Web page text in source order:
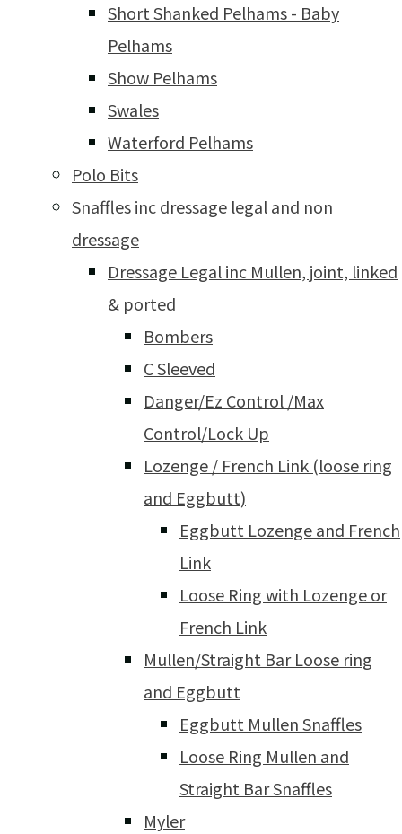
Short Shanked Pelhams - Baby
Pelhams
Show Pelhams
Swales
Waterford Pelhams
Polo Bits
Snaffles inc dressage legal and non
dressage
Dressage Legal inc Mullen, joint, linked
& ported
Bombers
C Sleeved
Danger/Ez Control /Max
Control/Lock Up
Lozenge / French Link (loose ring
and Eggbutt)
Eggbutt Lozenge and French
Link
Loose Ring with Lozenge or
French Link
Mullen/Straight Bar Loose ring
and Eggbutt
Eggbutt Mullen Snaffles
Loose Ring Mullen and
Straight Bar Snaffles
Myler